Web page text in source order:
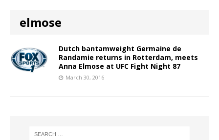
elmose
Dutch bantamweight Germaine de
Randamie returns in Rotterdam, meets
Anna Elmose at UFC Fight Night 87
March 30, 2016